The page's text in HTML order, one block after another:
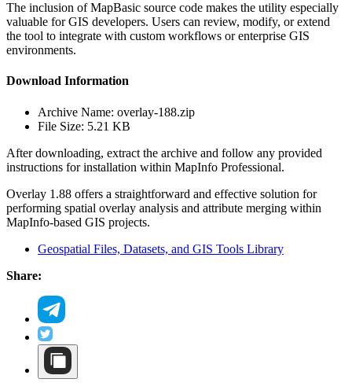
The inclusion of MapBasic source code makes the utility especially
valuable for GIS developers. Users can review, modify, or extend
the tool to integrate with custom workflows or enterprise GIS
environments.
Download Information
Archive Name: overlay-188.zip
File Size: 5.21 KB
After downloading, extract the archive and follow any provided
instructions for installation within MapInfo Professional.
Overlay 1.88 offers a straightforward and effective solution for
performing spatial overlay analysis and attribute merging within
MapInfo-based GIS projects.
Geospatial Files, Datasets, and GIS Tools Library
Share: